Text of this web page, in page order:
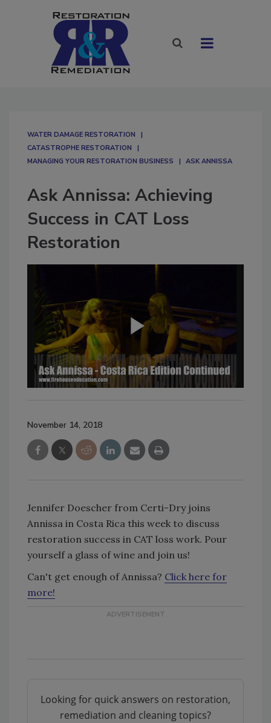
WATER DAMAGE RESTORATION
CATASTROPHE RESTORATION
MANAGING YOUR RESTORATION BUSINESS
ASK ANNISSA
Ask Annissa: Achieving
Success in CAT Loss
Restoration
November 14, 2018
Jennifer Doescher from Certi-Dry joins
Annissa in Costa Rica this week to discuss
restoration success in CAT loss work. Pour
yourself a glass of wine and join us!
Can't get enough of Annissa? Click here for
more!
Looking for quick answers on restoration,
remediation and cleaning topics?